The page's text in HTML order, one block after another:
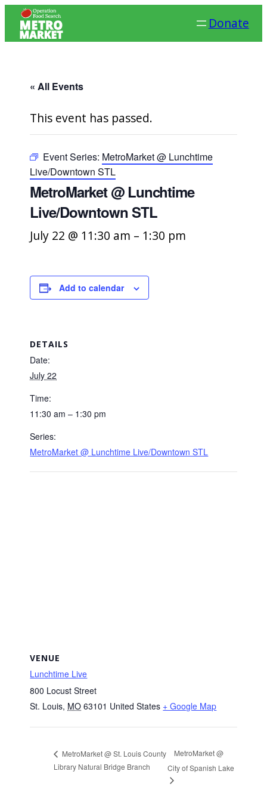
Donate
« All Events
This event has passed.
Event Series: MetroMarket @ Lunchtime
Live/Downtown STL
MetroMarket @ Lunchtime
Live/Downtown STL
July 22 @ 11:30 am – 1:30 pm
Add to calendar
DETAILS
Date:
July 22
Time:
11:30 am – 1:30 pm
Series:
MetroMarket @ Lunchtime Live/Downtown STL
VENUE
Lunchtime Live
800 Locust Street
St. Louis, MO 63101 United States + Google Map
MetroMarket @ St. Louis County
Library Natural Bridge Branch
MetroMarket @
City of Spanish Lake